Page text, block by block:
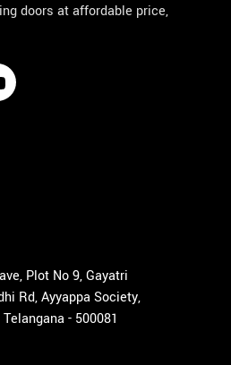
doors at affordable price,
Plot No 9, Gayatri
Rd, Ayyappa Society,
- 500081